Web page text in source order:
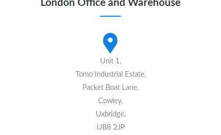
London Office and Warehouse
Unit 1,
Tomo Industrial Estate,
Packet Boat Lane,
Cowley,
Uxbridge,
UB8 2JP